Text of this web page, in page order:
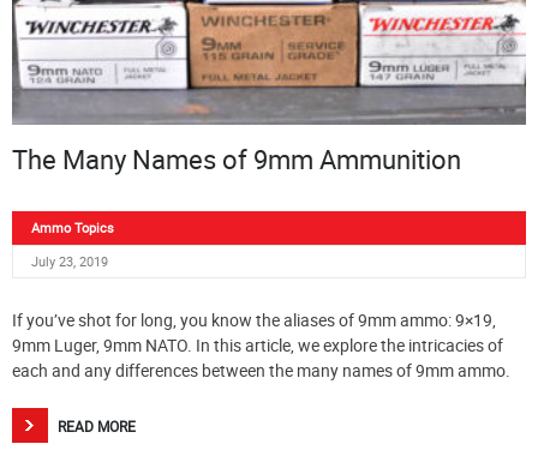
The Many Names of 9mm Ammunition
Ammo Topics
July 23, 2019
If you’ve shot for long, you know the aliases of 9mm ammo: 9×19,
9mm Luger, 9mm NATO. In this article, we explore the intricacies of
each and any differences between the many names of 9mm ammo.
READ MORE